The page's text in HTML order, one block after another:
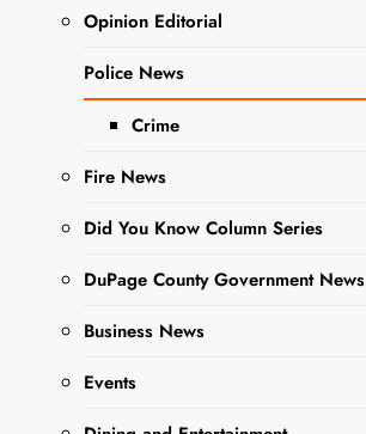
Opinion Editorial
Police News
Crime
Fire News
Did You Know Column Series
DuPage County Government News
Business News
Events
Editor
2 Years